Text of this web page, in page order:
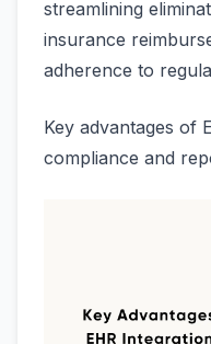
streamlining
insurance
adherence to
Key advantages of
compliance and